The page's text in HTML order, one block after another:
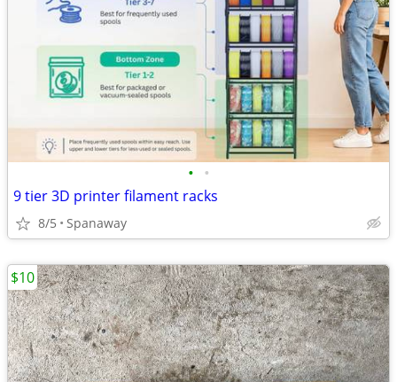
• •
9 tier 3D printer filament racks
8/5 Spanaway
$10